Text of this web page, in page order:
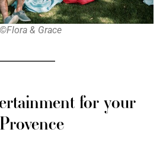
©Flora & Grace
for your